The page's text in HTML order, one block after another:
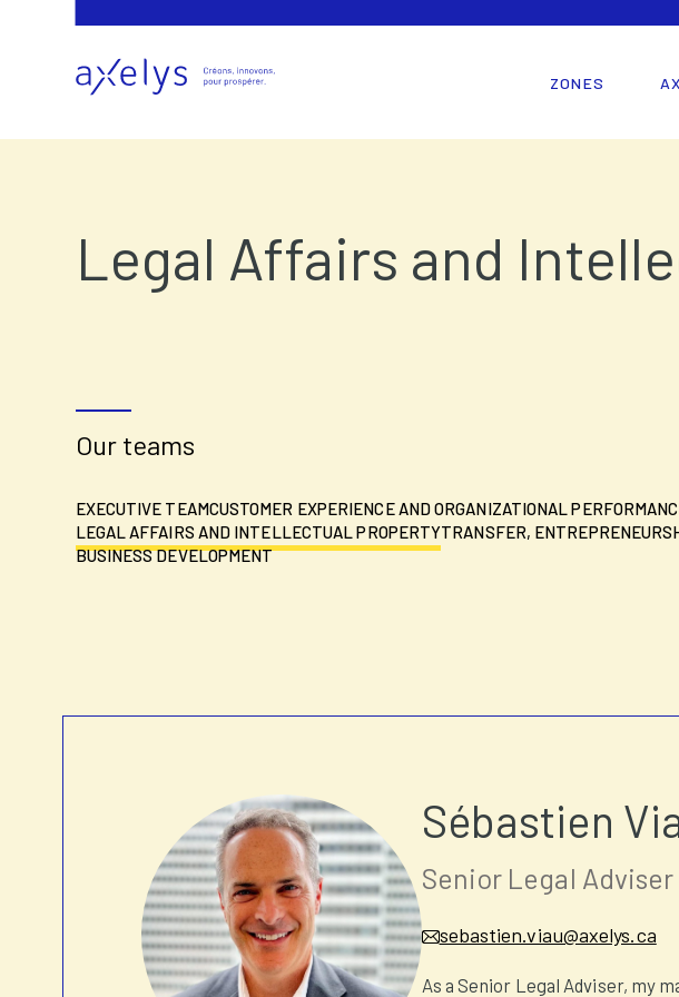
ZONES
Legal Affairs and
Our teams
EXECUTIVE TEAMCUSTOMER EXPERIENCE AND ORGANIZATIONAL
LEGAL AFFAIRS AND INTELLECTUAL PROPERTYTRANSFER,
BUSINESS DEVELOPMENT
Sébastien
Senior Legal Adviser
sebastien.viau@axelys.ca
As a Senior Legal Adviser, my